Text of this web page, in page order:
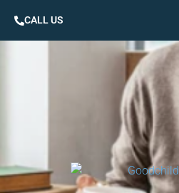
CALL US